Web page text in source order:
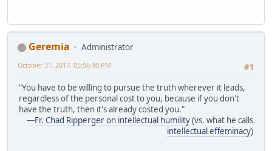
Geremia
Administrator
#1
October 31, 2017, 05:56:40 PM
"You have to be willing to pursue the truth wherever it leads,
regardless of the personal cost to you, because if you don't
have the truth, then it's already costed you."
—Fr. Chad Ripperger on intellectual humility(vs. what he calls
intellectual effeminacy)